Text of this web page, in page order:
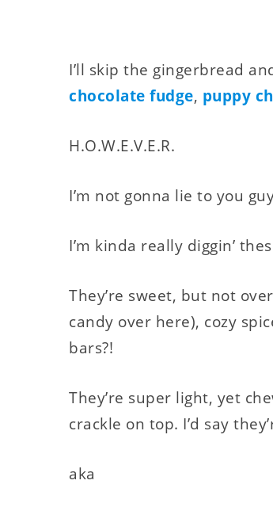
I’ll skip the gingerbread
chocolate fudge, puppy
H.O.W.E.V.E.R.
I’m not gonna lie to you
I’m kinda really diggin’
They’re sweet, but not
candy over here), cozy
bars?!
They’re super light, yet
crackle on top. I’d say
aka